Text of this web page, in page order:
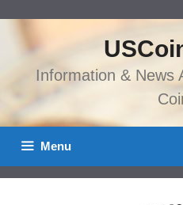
Information & News
Menu